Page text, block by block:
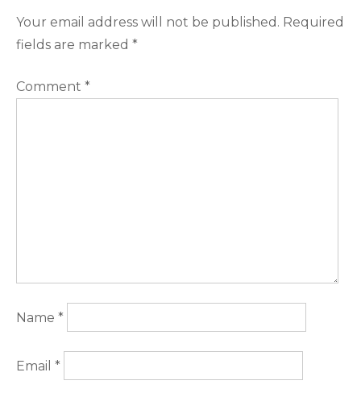
Your email address will not be published. Required
fields are marked *
Comment *
Name *
Email *